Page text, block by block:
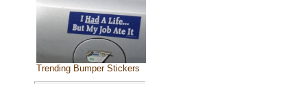
Trending Bumper Stickers